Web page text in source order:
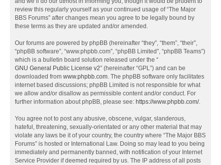
review this regularly yourself as your continued usage of “The Major
BBS Forums” after changes mean you agree to be legally bound by
these terms as they are updated and/or amended.
Our forums are powered by phpBB (hereinafter “they”, “them”, “their”,
“phpBB software”, “www.phpbb.com”, “phpBB Limited”, “phpBB Teams”)
which is a bulletin board solution released under the “
GNU General Public License v2” (hereinafter “GPL”) and can be
downloaded from www.phpbb.com. The phpBB software only facilitates
internet based discussions; phpBB Limited is not responsible for what
we allow and/or disallow as permissible content and/or conduct. For
further information about phpBB, please see: https://www.phpbb.com/.
You agree not to post any abusive, obscene, vulgar, slanderous,
hateful, threatening, sexually-orientated or any other material that may
violate any laws be it of your country, the country where “The Major BBS
Forums” is hosted or International Law. Doing so may lead to you being
immediately and permanently banned, with notification of your Internet
Service Provider if deemed required by us. The IP address of all posts